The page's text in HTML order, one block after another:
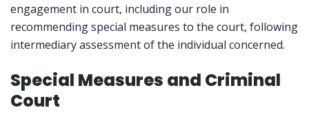
engagement in court, including our role in
recommending special measures to the court, following
intermediary assessment of the individual concerned.
Special Measures and Criminal
Court